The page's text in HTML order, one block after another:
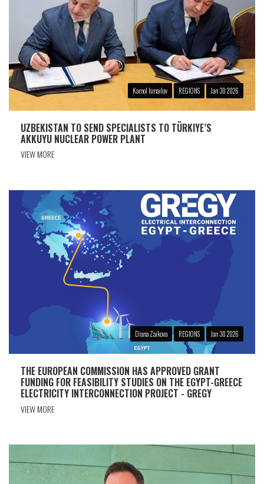
Kamol Ismailov REGIONS Jan 30 2026
UZBEKISTAN TO SEND SPECIALISTS TO TÜRKIYE’S
AKKUYU NUCLEAR POWER PLANT
VIEW MORE
Diana Zaikova REGIONS Jan 30 2026
THE EUROPEAN COMMISSION HAS APPROVED GRANT
FUNDING FOR FEASIBILITY STUDIES ON THE EGYPT-GREECE
ELECTRICITY INTERCONNECTION PROJECT - GREGY
VIEW MORE